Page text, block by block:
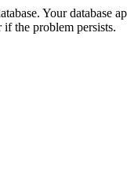
Your database
the problem persists.